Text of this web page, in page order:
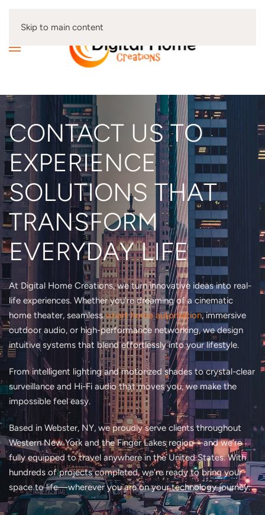
Skip to main content
CONTACT US TO
EXPERIENCE
SOLUTIONS THAT
TRANSFORM
EVERYDAY LIFE
At Digital Home Creations, we turn innovative ideas into real-
life experiences. Whether you're dreaming of a cinematic
home theater, seamlesssmart home automation, immersive
outdoor audio, or high-performance networking, we design
intuitive systems that blend effortlessly into your lifestyle.
From intelligent lighting and motorized shades to crystal-clear
surveillance and Hi-Fi audio that moves you, we make the
impossible feel easy.
Based in Webster, NY, we proudly serve clients throughout
Western New York and the Finger Lakes region—and we’re
fully equipped to travel anywhere in the United States. With
hundreds of projects completed, we're ready to bring your
space to life—wherever you are on your technology journey.